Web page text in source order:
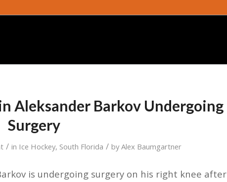
Aleksander Barkov Undergoing
Surgery
/ in Ice Hockey, South Florida / byAlex Baumgartner
is undergoing surgery on his right knee after